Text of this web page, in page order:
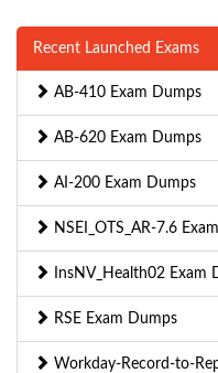
Recent Launched Exams
AB-410 Exam Dumps
AB-620 Exam Dumps
AI-200 Exam Dumps
NSEI_OTS_AR-7.6
InsNV_Health02 Exam
RSE Exam Dumps
Workday-Record-to-